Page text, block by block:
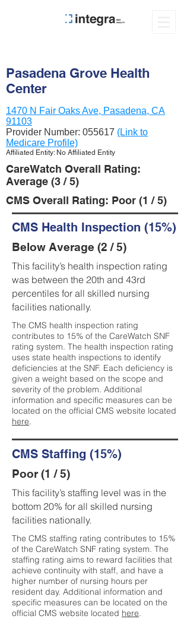
Pasadena Grove Health
Center
1470 N Fair Oaks Ave, Pasadena, CA
91103
Provider Number: 055617 (Link to
Medicare Profile)
Affiliated Entity: No Affiliated Entity
CareWatch Overall Rating:
Average (3 / 5)
CMS Overall Rating: Poor (1 / 5)
CMS Health Inspection (15%)
Below Average (2 / 5)
This facility’s health inspection rating
was between the 20th and 43rd
percentiles for all skilled nursing
facilities nationally.
The CMS health inspection rating
contributes to 15% of the CareWatch SNF
rating system. The health inspection rating
uses state health inspections to identify
deficiencies at the SNF. Each deficiency is
given a weight based on the scope and
severity of the problem. Additional
information and specific measures can be
located on the official CMS website located
here.
CMS Staffing (15%)
Poor (1 / 5)
This facility’s staffing level was in the
bottom 20% for all skilled nursing
facilities nationally.
The CMS staffing rating contributes to 15%
of the CareWatch SNF rating system. The
staffing rating aims to reward facilities that
achieve continuity with staff, and have a
higher number of nursing hours per
resident day. Additional information and
specific measures can be located on the
official CMS website located here.